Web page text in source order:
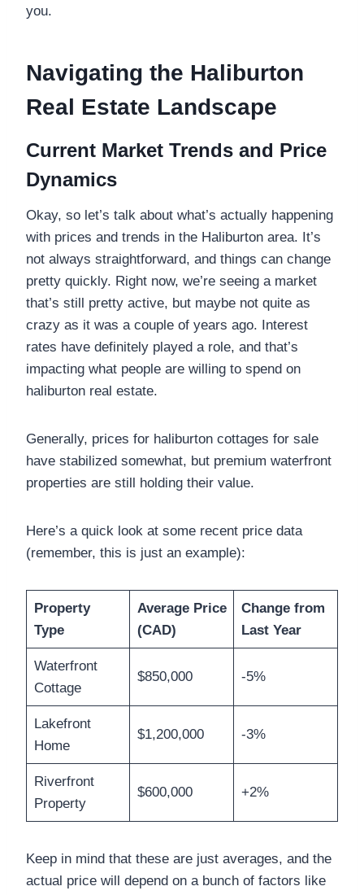
you.
Navigating the Haliburton
Real Estate Landscape
Current Market Trends and Price
Dynamics
Okay, so let’s talk about what’s actually happening
with prices and trends in the Haliburton area. It’s
not always straightforward, and things can change
pretty quickly. Right now, we’re seeing a market
that’s still pretty active, but maybe not quite as
crazy as it was a couple of years ago. Interest
rates have definitely played a role, and that’s
impacting what people are willing to spend on
haliburton real estate.
Generally, prices for haliburton cottages for sale
have stabilized somewhat, but premium waterfront
properties are still holding their value.
Here’s a quick look at some recent price data
(remember, this is just an example):
Property
Type
Average Price
(CAD)
Change from
Last Year
Waterfront
Cottage
$850,000 -5%
Lakefront
Home
$1,200,000 -3%
Riverfront
Property
$600,000 +2%
Keep in mind that these are just averages, and the
actual price will depend on a bunch of factors like